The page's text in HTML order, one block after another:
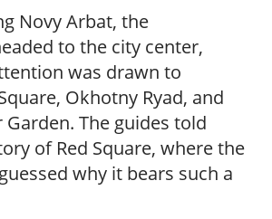
Novy Arbat, the
to the city center,
was drawn to
Okhotny Ryad, and
The guides told
of Red Square, where the
why it bears such a